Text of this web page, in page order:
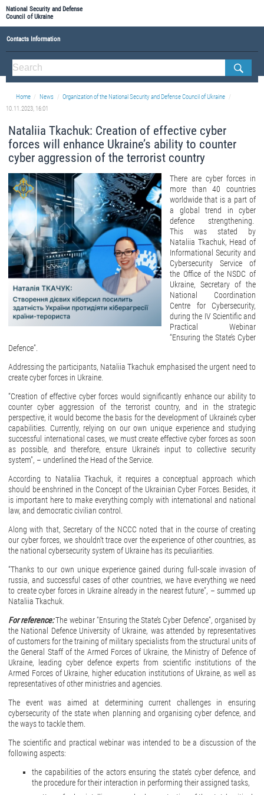
National Security and Defense
Council of Ukraine
Contacts Information
ABOUT NSDC
THE COMPOSITION OF THE NATIONAL SECURITY AND DEFENSE COUNCIL OF UKRAINE
Staff of the NSDC of Ukraine
Home News
Organization of the National Security and Defense Council of Ukraine
10.11.2023, 16:01
Nataliia Tkachuk: Creation of effective cyber
forces will enhance Ukraine’s ability to counter
cyber aggression of the terrorist country
There are cyber forces in
more than 40 countries
worldwide that is a part of
a global trend in cyber
defence strengthening.
This was stated by
Nataliia Tkachuk, Head of
Informational Security and
Cybersecurity Service of
the Office of the NSDC of
Ukraine, Secretary of the
National Coordination
Centre for Cybersecurity,
during the IV Scientific and
Practical Webinar
“Ensuring the State’s Cyber
Defence”.
Addressing the participants, Nataliia Tkachuk emphasised the urgent need to
create cyber forces in Ukraine.
“Creation of effective cyber forces would significantly enhance our ability to
counter cyber aggression of the terrorist country, and in the strategic
perspective, it would become the basis for the development of Ukraine’s cyber
capabilities. Currently, relying on our own unique experience and studying
successful international cases, we must create effective cyber forces as soon
as possible, and therefore, ensure Ukraine’s input to collective security
system”, – underlined the Head of the Service.
According to Nataliia Tkachuk, it requires a conceptual approach which
should be enshrined in the Concept of the Ukrainian Cyber Forces. Besides, it
is important here to make everything comply with international and national
law, and democratic civilian control.
Along with that, Secretary of the NCCC noted that in the course of creating
our cyber forces, we shouldn’t trace over the experience of other countries, as
the national cybersecurity system of Ukraine has its peculiarities.
“Thanks to our own unique experience gained during full-scale invasion of
russia, and successful cases of other countries, we have everything we need
to create cyber forces in Ukraine already in the nearest future”, – summed up
Nataliia Tkachuk.
For reference:The webinar “Ensuring the State’s Cyber Defence”, organised by
the National Defence University of Ukraine, was attended by representatives
of customers for the training of military specialists from the structural units of
the General Staff of the Armed Forces of Ukraine, the Ministry of Defence of
Ukraine, leading cyber defence experts from scientific institutions of the
Armed Forces of Ukraine, higher education institutions of Ukraine, as well as
representatives of other ministries and agencies.
The event was aimed at determining current challenges in ensuring
cybersecurity of the state when planning and organising cyber defence, and
the ways to tackle them.
The scientific and practical webinar was intended to be a discussion of the
following aspects:
the capabilities of the actors ensuring the state’s cyber defence, and
the procedure for their interaction in performing their assigned tasks,